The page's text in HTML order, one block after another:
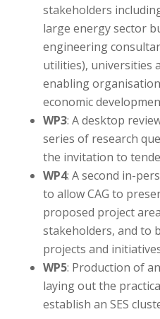
stakeholders
large energy sector
engineering
utilities), universities
enabling
economic
WP3: A desktop
series of research
the invitation to
WP4: A second in-
to allow CAG to
proposed project
stakeholders, and to
projects and
WP5: Production of
laying out the
establish an SES